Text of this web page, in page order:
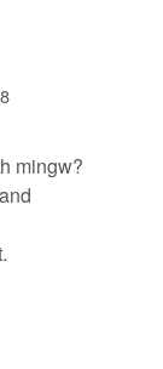
mingw?